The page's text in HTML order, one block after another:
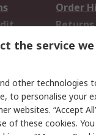
Order
Returns
Email
the service
other technologies
to personalise your
websites. “Accept
of these cookies.